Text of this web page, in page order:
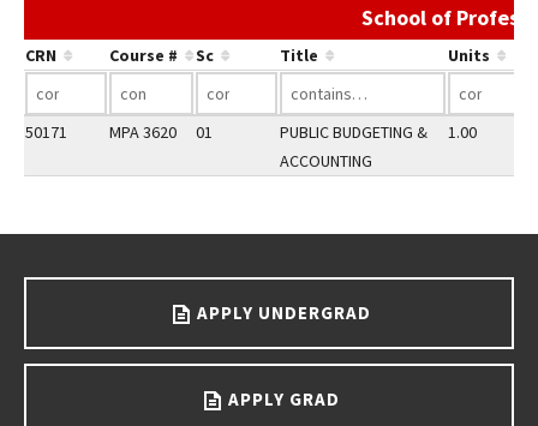
School of
CRN Course # Sc Title Units
50171 MPA 3620 01
PUBLIC BUDGETING &
ACCOUNTING
1.00
APPLY UNDERGRAD
APPLY GRAD